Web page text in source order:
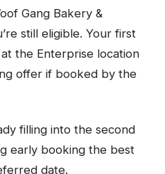
Gang Bakery &
still eligible. Your first
the Enterprise location
offer if booked by the
filling into the second
early booking the best
date.